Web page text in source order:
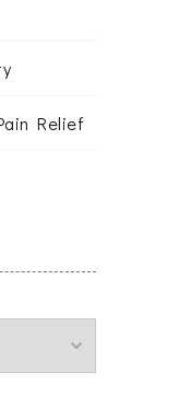
Relief